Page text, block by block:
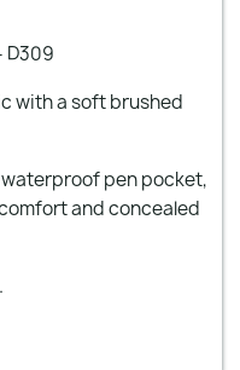
D309
with a soft brushed
pen pocket,
and concealed